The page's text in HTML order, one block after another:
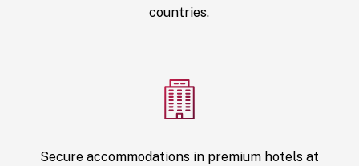
countries.
Secure accommodations in premium hotels at